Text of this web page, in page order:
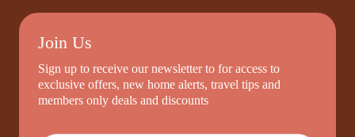
Join Us
Sign up to receive our newsletter to for access to
exclusive offers, new home alerts, travel tips and
members only deals and discounts